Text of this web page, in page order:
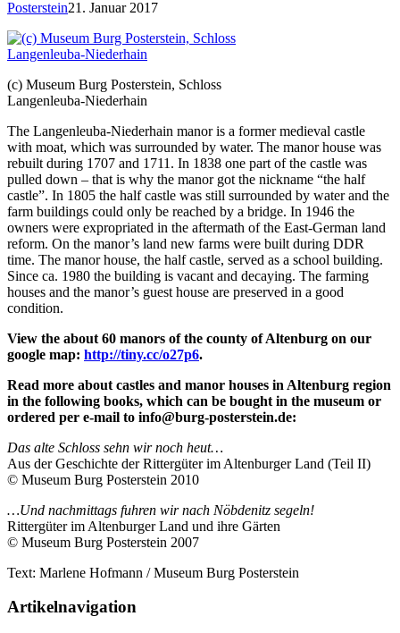
Posterstein21. Januar 2017
(c) Museum Burg Posterstein, Schloss
Langenleuba-Niederhain
The Langenleuba-Niederhain manor is a former medieval castle
with moat, which was surrounded by water. The manor house was
rebuilt during 1707 and 1711. In 1838 one part of the castle was
pulled down – that is why the manor got the nickname “the half
castle”. In 1805 the half castle was still surrounded by water and the
farm buildings could only be reached by a bridge. In 1946 the
owners were expropriated in the aftermath of the East-German land
reform. On the manor’s land new farms were built during DDR
time. The manor house, the half castle, served as a school building.
Since ca. 1980 the building is vacant and decaying. The farming
houses and the manor’s guest house are preserved in a good
condition.
View the about 60 manors of the county of Altenburg on our
google map: http://tiny.cc/o27p6.
Read more about castles and manor houses in Altenburg region
in the following books, which can be bought in the museum or
ordered per e-mail to info@burg-posterstein.de:
Das alte Schloss sehn wir noch heut…
Aus der Geschichte der Rittergüter im Altenburger Land (Teil II)
© Museum Burg Posterstein 2010
…Und nachmittags fuhren wir nach Nöbdenitz segeln!
Rittergüter im Altenburger Land und ihre Gärten
© Museum Burg Posterstein 2007
Text: Marlene Hofmann / Museum Burg Posterstein
Artikelnavigation